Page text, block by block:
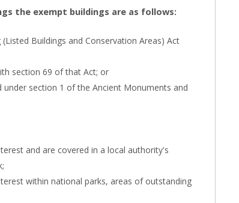
the exempt buildings are as follows:
Buildings and Conservation Areas) Act
section 69 of that Act; or
section 1 of the Ancient Monuments and
and are covered in a local authority's
within national parks, areas of outstanding